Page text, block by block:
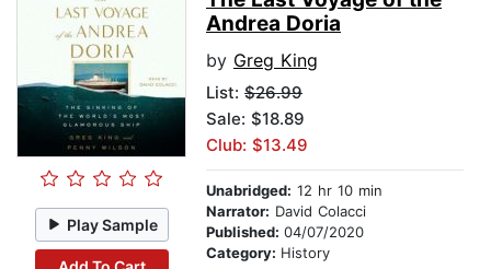
Play Sample
Andrea Doria
by Greg King
List: $26.99
Sale: $18.89
Club: $13.49
Unabridged: 12 hr 10 min
Narrator: David Colacci
Published: 04/07/2020
Category: History